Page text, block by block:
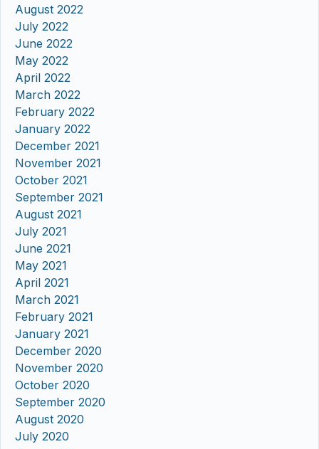
August 2022
July 2022
June 2022
May 2022
April 2022
March 2022
February 2022
January 2022
December 2021
November 2021
October 2021
September 2021
August 2021
July 2021
June 2021
May 2021
April 2021
March 2021
February 2021
January 2021
December 2020
November 2020
October 2020
September 2020
August 2020
July 2020